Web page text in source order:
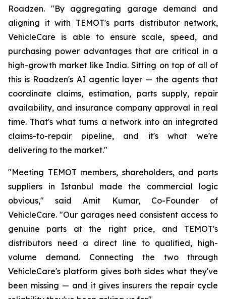
Roadzen. "By aggregating garage demand and
aligning it with TEMOT's parts distributor network,
VehicleCare is able to ensure scale, speed, and
purchasing power advantages that are critical in a
high-growth market like India. Sitting on top of all of
this is Roadzen's AI agentic layer — the agents that
coordinate claims, estimation, parts supply, repair
availability, and insurance company approval in real
time. That's what turns a network into an integrated
claims-to-repair pipeline, and it's what we're
delivering to the market."
"Meeting TEMOT members, shareholders, and parts
suppliers in Istanbul made the commercial logic
obvious," said Amit Kumar, Co-Founder of
VehicleCare. "Our garages need consistent access to
genuine parts at the right price, and TEMOT's
distributors need a direct line to qualified, high-
volume demand. Connecting the two through
VehicleCare's platform gives both sides what they've
been missing — and it gives insurers the repair cycle